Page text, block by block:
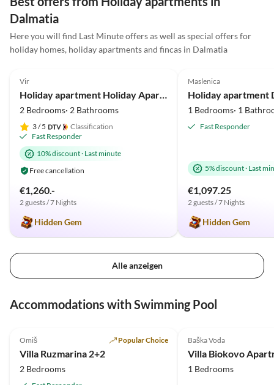
Dalmatia
Here you will find Last Minute offers as well as special offers for
holiday homes, holiday apartments and fincas in Dalmatia
Vir
Holiday apartment Holiday Apartment Near the Beach
2 Bedrooms· 2 Bathrooms
3/ 5
Classification
Fast Responder
10% discount· Last minute
Free cancellation
€1,260.-
2 guests / 7 Nights
Hidden Gem
Maslenica
1 Bedrooms· 1
Fast Responder
5% discount· Last
€1,097.25
2 guests / 7 Nights
Hidden Gem
Alle anzeigen
Accommodations with Swimming Pool
Omiš Popular Choice
Villa Ruzmarina 2+2
2 Bedrooms
Baška Voda
Villa Biokovo
1 Bedrooms